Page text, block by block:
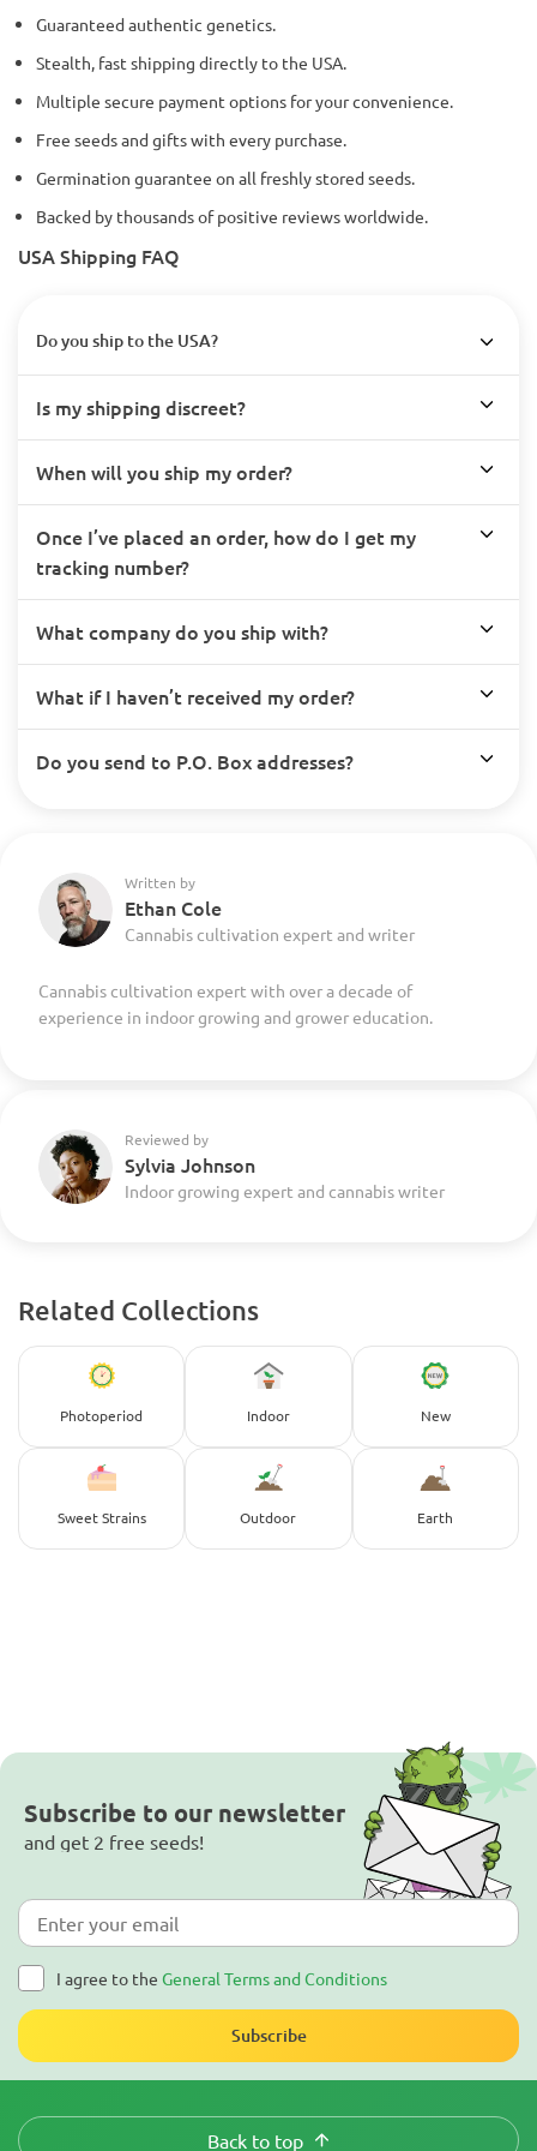
Guaranteed authentic genetics.
Stealth, fast shipping directly to the USA.
Multiple secure payment options for your convenience.
Free seeds and gifts with every purchase.
Germination guarantee on all freshly stored seeds.
Backed by thousands of positive reviews worldwide.
USA Shipping FAQ
Do you ship to the USA?
Is my shipping discreet?
When will you ship my order?
Once I’ve placed an order, how do I get my
tracking number?
What company do you ship with?
What if I haven’t received my order?
Do you send to P.O. Box addresses?
Written by
Ethan Cole
Cannabis cultivation expert and writer
Cannabis cultivation expert with over a decade of
experience in indoor growing and grower education.
Reviewed by
Sylvia Johnson
Indoor growing expert and cannabis writer
Related Collections
Photoperiod Indoor New
Sweet Strains Outdoor Earth
Subscribe to our newsletter
and get 2 free seeds!
I agree to the General Terms and Conditions
Subscribe
Back to top